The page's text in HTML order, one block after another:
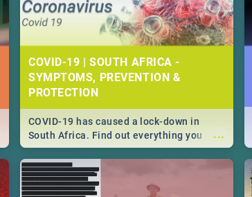
COVID-19 | SOUTH AFRICA -
SYMPTOMS, PREVENTION &
PROTECTION
...
COVID-19 has caused a lock-down in
South Africa. Find out everything you
need to know about the Corona virus,
from symptoms to prevention, stay in the
know on the state of your nation.